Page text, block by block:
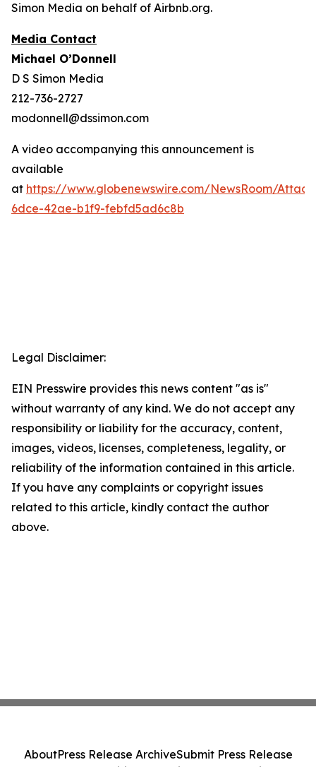
Simon Media on behalf of Airbnb.org.
Media Contact
Michael O’Donnell
D S Simon Media
212-736-2727
modonnell@dssimon.com
A video accompanying this announcement is
available
at https://www.globenewswire.com/NewsRoom/
6dce-42ae-b1f9-febfd5ad6c8b
Legal Disclaimer:
EIN Presswire provides this news content "as is"
without warranty of any kind. We do not accept any
responsibility or liability for the accuracy, content,
images, videos, licenses, completeness, legality, or
reliability of the information contained in this article.
If you have any complaints or copyright issues
related to this article, kindly contact the author
above.
AboutPress Release ArchiveSubmit Press Release